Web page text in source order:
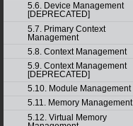
5.6. Device Management
[DEPRECATED]
5.7. Primary Context
Management
5.8. Context Management
5.9. Context Management
[DEPRECATED]
5.10. Module Management
5.11. Memory Management
5.12. Virtual Memory